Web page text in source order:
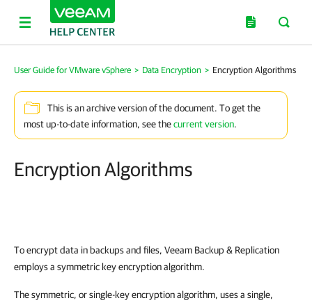
User Guide for VMware vSphere > Data Encryption > Encryption Algorithms
This is an archive version of the document. To get the
most up-to-date information, see thecurrent version.
Encryption Algorithms
To encrypt data in backups and files, Veeam Backup & Replication
employs a symmetric key encryption algorithm.
The symmetric, or single-key encryption algorithm, uses a single,